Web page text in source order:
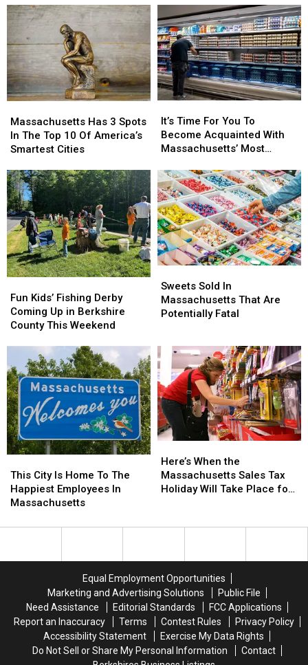
Massachusetts
Women
Looking
For?
Men
In
This
Massachusetts
Women
Looking
For?
Men
In
This
Retire?
NO…
But
It’s
Close
Retire?
NO…
But
It’s
Close
Has
3
Spots
The
Top
10
Of
America’s
Smartest
Cities
Massachusetts Has 3 Spots
In The Top 10 Of America’s
Smartest Cities
Has
3
Spots
The
Top
10
Of
America’s
Smartest
Cities
Time
For
You
Become
Acquainted
With
Massachusetts’
Most
Affordable
Supermarket
It’s Time For You To
Become Acquainted With
Massachusetts’ Most
Time
For
You
Become
Acquainted
With
Massachusetts’
Most
Affordable
Supermarket
Kids’
Fishing
Derby
in
Berkshire
County
This
Weekend
Fun Kids’ Fishing Derby
Coming Up in Berkshire
County This Weekend
Kids’
Fishing
Derby
in
Berkshire
County
This
Weekend
Sold
In
Massachusetts
Potentially
Fatal
Sweets Sold In
Massachusetts That Are
Potentially Fatal
Sold
In
Massachusetts
Potentially
Fatal
City
Is
Home
The
This City Is Home To The
Happiest Employees In
Massachusetts
City
Is
Home
The
When
the
Massachusetts
Holiday
for
2026
Here’s When the
Massachusetts Sales Tax
Holiday Will Take Place for
When
the
Massachusetts
Holiday
for
2026
Equal Employment Opportunities
Marketing and Advertising Solutions
Public File
Need Assistance
Editorial Standards
FCC Applications
Report an Inaccuracy
Terms Contest Rules
Privacy Policy
Accessibility Statement
Exercise My Data Rights
Do Not Sell or Share My Personal Information
Contact